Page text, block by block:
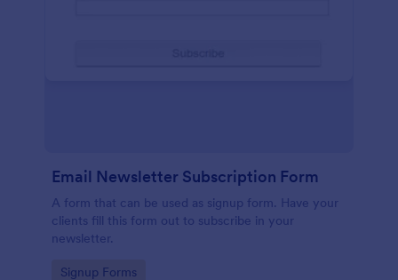
Email Newsletter Subscription Form
A form that can be used as signup form. Have your
clients fill this form out to subscribe in your
newsletter.
Go to Category:
Signup Forms